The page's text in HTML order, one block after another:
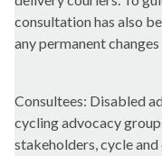
consultation has also
any permanent
Consultees: Disabled
cycling advocacy
stakeholders, cycle